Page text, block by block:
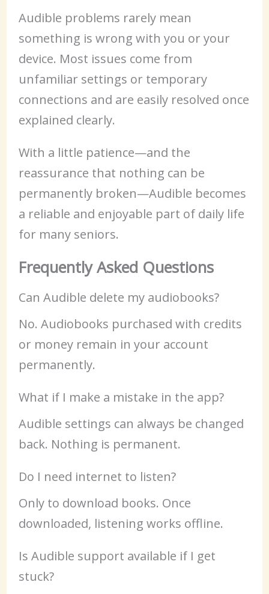
Audible problems rarely mean
something is wrong with you or your
device. Most issues come from
unfamiliar settings or temporary
connections and are easily resolved once
explained clearly.
With a little patience—and the
reassurance that nothing can be
permanently broken—Audible becomes
a reliable and enjoyable part of daily life
for many seniors.
Frequently Asked Questions
Can Audible delete my audiobooks?
No. Audiobooks purchased with credits
or money remain in your account
permanently.
What if I make a mistake in the app?
Audible settings can always be changed
back. Nothing is permanent.
Do I need internet to listen?
Only to download books. Once
downloaded, listening works offline.
Is Audible support available if I get
stuck?